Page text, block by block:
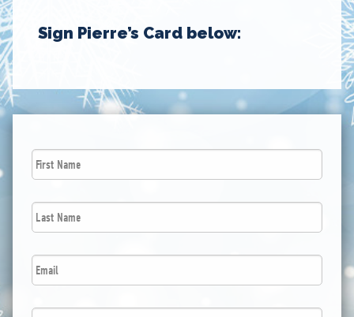
Sign Pierre’s Card below:
First
Name *
Last
Name *
Email *
Postal